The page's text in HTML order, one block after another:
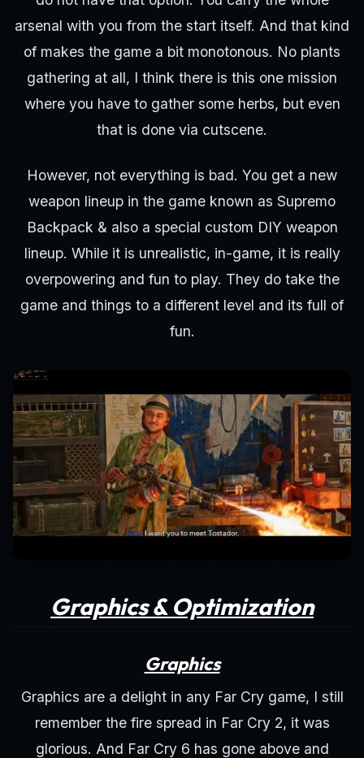
arsenal with you from the start itself. And that kind
of makes the game a bit monotonous. No plants
gathering at all, I think there is this one mission
where you have to gather some herbs, but even
that is done via cutscene.
However, not everything is bad. You get a new
weapon lineup in the game known as Supremo
Backpack & also a special custom DIY weapon
lineup. While it is unrealistic, in-game, it is really
overpowering and fun to play. They do take the
game and things to a different level and its full of
fun.
Graphics & Optimization
Graphics
Graphics are a delight in any Far Cry game, I still
remember the fire spread in Far Cry 2, it was
glorious. And Far Cry 6 has gone above and